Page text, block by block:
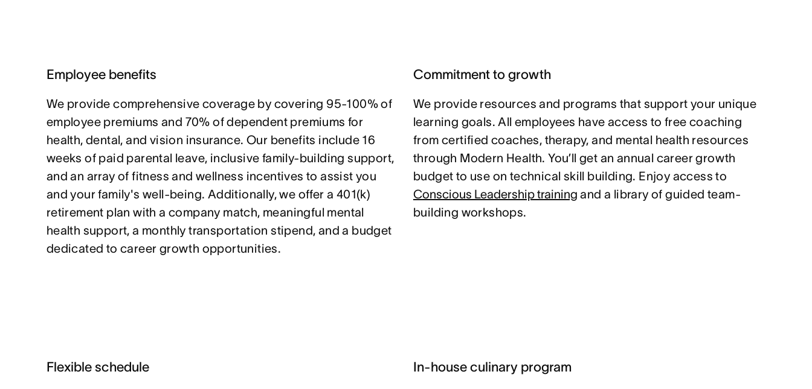
Employee benefits
We provide comprehensive coverage by covering 95-100% of
employee premiums and 70% of dependent premiums for
health, dental, and vision insurance. Our benefits include 16
weeks of paid parental leave, inclusive family-building support,
and an array of fitness and wellness incentives to assist you
and your family's well-being. Additionally, we offer a 401(k)
retirement plan with a company match, meaningful mental
health support, a monthly transportation stipend, and a budget
dedicated to career growth opportunities.
Commitment to growth
We provide resources and programs that support your unique
learning goals. All employees have access to free coaching
from certified coaches, therapy, and mental health resources
through Modern Health. You’ll get an annual career growth
budget to use on technical skill building. Enjoy access to
Conscious Leadership training and a library of guided team-
building workshops.
Flexible schedule In-house culinary program